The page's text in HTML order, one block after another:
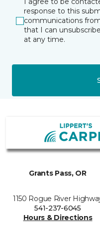
response to this
communications
that I can
at any time.
Grants Pass, OR
1150 Rogue River
541-237-6045
Hours & Directions